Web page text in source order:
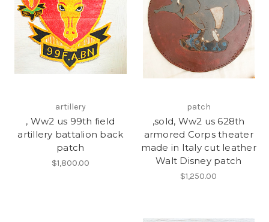
artillery
, Ww2 us 99th field
artillery battalion back
patch
$1,800.00
patch
,sold, Ww2 us 628th
armored Corps theater
made in Italy cut leather
Walt Disney patch
$1,250.00